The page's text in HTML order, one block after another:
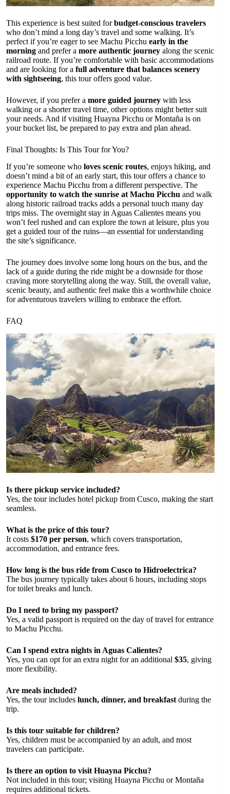
This experience is best suited forbudget-conscious travelers
who don’t mind a long day’s travel and some walking. It’s
perfect if you’re eager to see Machu Picchu early in the
morning and prefer a more authentic journey along the scenic
railroad route. If you’re comfortable with basic accommodations
and are looking for a full adventure that balances scenery
with sightseeing, this tour offers good value.
However, if you prefer a more guided journey with less
walking or a shorter travel time, other options might better suit
your needs. And if visiting Huayna Picchu or Montaña is on
your bucket list, be prepared to pay extra and plan ahead.
Final Thoughts: Is This Tour for You?
If you’re someone who loves scenic routes, enjoys hiking, and
doesn’t mind a bit of an early start, this tour offers a chance to
experience Machu Picchu from a different perspective. The
opportunity to watch the sunrise at Machu Picchu and walk
along historic railroad tracks adds a personal touch many day
trips miss. The overnight stay in Aguas Calientes means you
won’t feel rushed and can explore the town at leisure, plus you
get a guided tour of the ruins—an essential for understanding
the site’s significance.
The journey does involve some long hours on the bus, and the
lack of a guide during the ride might be a downside for those
craving more storytelling along the way. Still, the overall value,
scenic beauty, and authentic feel make this a worthwhile choice
for adventurous travelers willing to embrace the effort.
FAQ
Is there pickup service included?
Yes, the tour includes hotel pickup from Cusco, making the start
seamless.
What is the price of this tour?
It costs $170 per person, which covers transportation,
accommodation, and entrance fees.
How long is the bus ride from Cusco to Hidroelectrica?
The bus journey typically takes about 6 hours, including stops
for toilet breaks and lunch.
Do I need to bring my passport?
Yes, a valid passport is required on the day of travel for entrance
to Machu Picchu.
Can I spend extra nights in Aguas Calientes?
Yes, you can opt for an extra night for an additional $35, giving
more flexibility.
Are meals included?
Yes, the tour includes lunch, dinner, and breakfast during the
trip.
Is this tour suitable for children?
Yes, children must be accompanied by an adult, and most
travelers can participate.
Is there an option to visit Huayna Picchu?
Not included in this tour; visiting Huayna Picchu or Montaña
requires additional tickets.